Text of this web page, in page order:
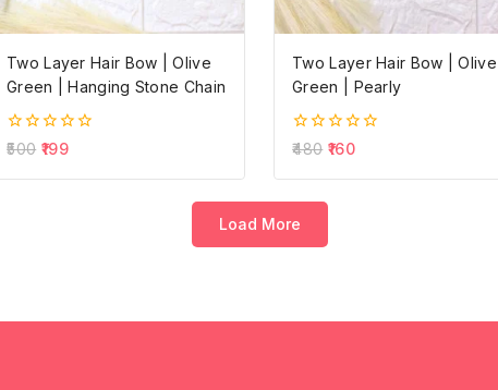
Two Layer Hair Bow | Olive
Green | Hanging Stone Chain
0
of
500 199
Two Layer Hair Bow | Olive
Green | Pearly
0
of
480 160
Load More